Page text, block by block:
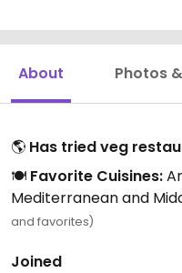
About Photos
🌎 Has tried veg
🍽️ Favorite Cuisines:
Mediterranean and
and favorites)
Joined